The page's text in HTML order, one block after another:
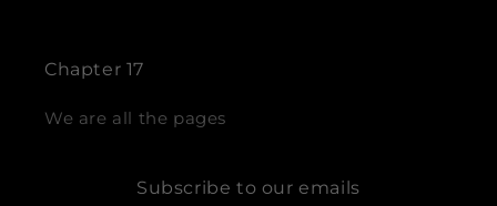
Chapter 17
We are all the pages
Subscribe to our emails